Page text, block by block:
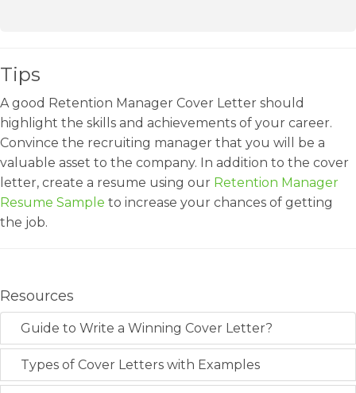
Tips
A good Retention Manager Cover Letter should
highlight the skills and achievements of your career.
Convince the recruiting manager that you will be a
valuable asset to the company. In addition to the cover
letter, create a resume using our Retention Manager
Resume Sample to increase your chances of getting
the job.
Resources
Guide to Write a Winning Cover Letter?
Types of Cover Letters with Examples